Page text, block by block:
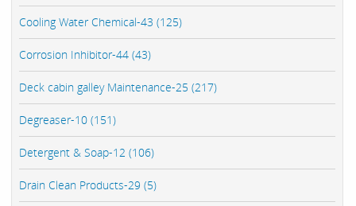
Cooling Water Chemical-43 (125)
Corrosion Inhibitor-44 (43)
Deck cabin galley Maintenance-25 (217)
Degreaser-10 (151)
Detergent & Soap-12 (106)
Drain Clean Products-29 (5)